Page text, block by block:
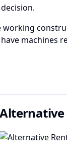
working
machines
Alternative